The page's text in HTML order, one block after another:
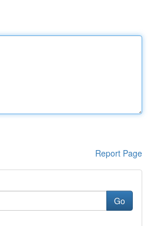
Report Page
Go